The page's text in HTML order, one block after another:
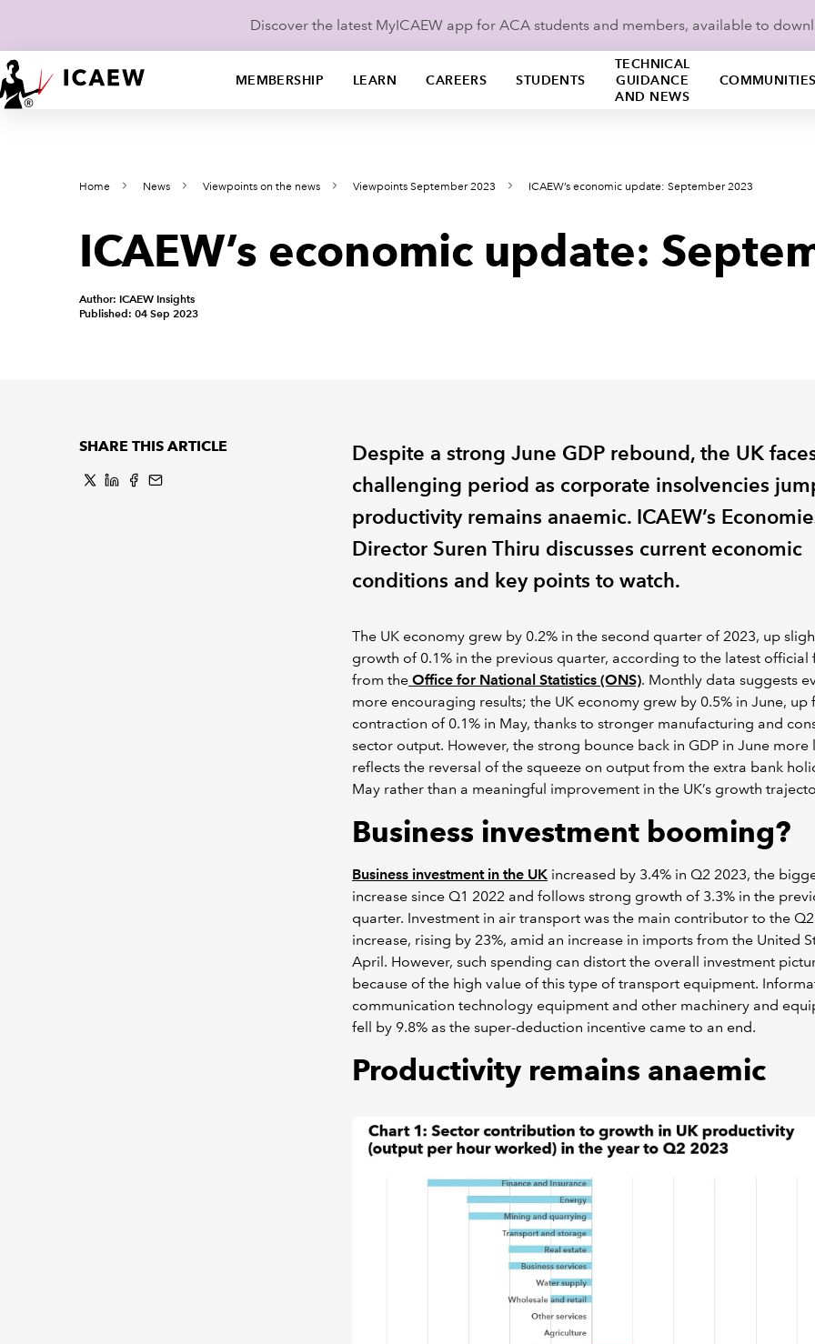
Discover the latest MyICAEW app for ACA students and members, available to
MEMBERSHIP LEARN CAREERS STUDENTS
TECHNICAL
GUIDANCE
AND NEWS
Home News Viewpoints on the news Viewpoints September 2023 ICAEW’s economic update: September 2023
ICAEW’s economic update:
Author: ICAEW Insights
Published: 04 Sep 2023
SHARE THIS ARTICLE
Despite a strong June GDP rebound, the UK
challenging period as corporate insolvencies
productivity remains anaemic. ICAEW’s
Director Suren Thiru discusses current economic
conditions and key points to watch.
The UK economy grew by 0.2% in the second quarter of 2023, up
growth of 0.1% in the previous quarter, according to the latest official
from the Office for National Statistics (ONS). Monthly data suggests
more encouraging results; the UK economy grew by 0.5% in June, up
contraction of 0.1% in May, thanks to stronger manufacturing and
sector output. However, the strong bounce back in GDP in June more
reflects the reversal of the squeeze on output from the extra bank
May rather than a meaningful improvement in the UK’s growth
Business investment booming?
Business investment in the UK increased by 3.4% in Q2 2023, the
increase since Q1 2022 and follows strong growth of 3.3% in the
quarter. Investment in air transport was the main contributor to the Q2
increase, rising by 23%, amid an increase in imports from the United
April. However, such spending can distort the overall investment
because of the high value of this type of transport equipment.
communication technology equipment and other machinery and
fell by 9.8% as the super-deduction incentive came to an end.
Productivity remains anaemic